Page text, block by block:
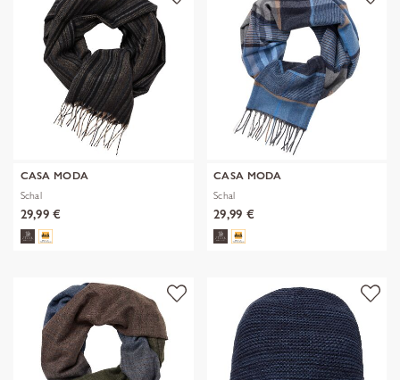
CASA MODA
Schal
29,99 €
CASA MODA
Schal
29,99 €